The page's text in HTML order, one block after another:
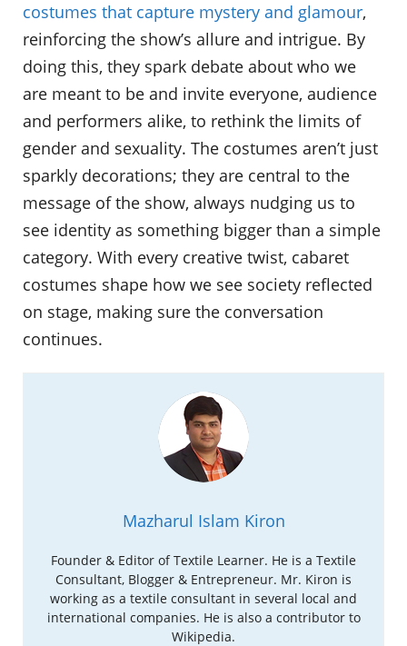
costumes that capture mystery and glamour,
reinforcing the show’s allure and intrigue. By
doing this, they spark debate about who we
are meant to be and invite everyone, audience
and performers alike, to rethink the limits of
gender and sexuality. The costumes aren’t just
sparkly decorations; they are central to the
message of the show, always nudging us to
see identity as something bigger than a simple
category. With every creative twist, cabaret
costumes shape how we see society reflected
on stage, making sure the conversation
continues.
Mazharul Islam Kiron
Founder & Editor of Textile Learner. He is a Textile
Consultant, Blogger & Entrepreneur. Mr. Kiron is
working as a textile consultant in several local and
international companies. He is also a contributor to
Wikipedia.